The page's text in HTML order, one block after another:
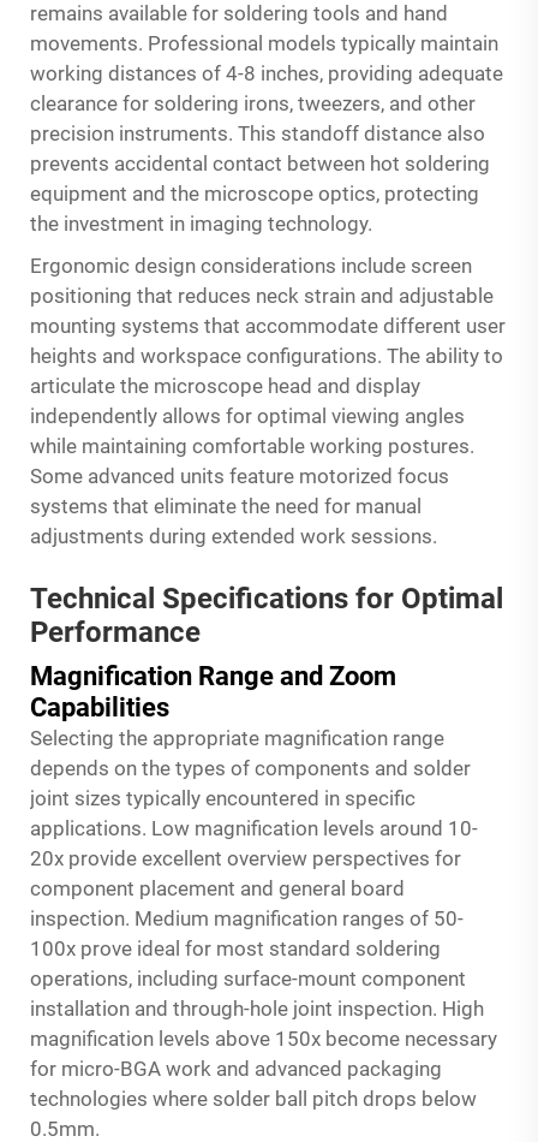
remains available for soldering tools and hand
movements. Professional models typically maintain
working distances of 4-8 inches, providing adequate
clearance for soldering irons, tweezers, and other
precision instruments. This standoff distance also
prevents accidental contact between hot soldering
equipment and the microscope optics, protecting
the investment in imaging technology.
Ergonomic design considerations include screen
positioning that reduces neck strain and adjustable
mounting systems that accommodate different user
heights and workspace configurations. The ability to
articulate the microscope head and display
independently allows for optimal viewing angles
while maintaining comfortable working postures.
Some advanced units feature motorized focus
systems that eliminate the need for manual
adjustments during extended work sessions.
Technical Specifications for Optimal
Performance
Magnification Range and Zoom
Capabilities
Selecting the appropriate magnification range
depends on the types of components and solder
joint sizes typically encountered in specific
applications. Low magnification levels around 10-
20x provide excellent overview perspectives for
component placement and general board
inspection. Medium magnification ranges of 50-
100x prove ideal for most standard soldering
operations, including surface-mount component
installation and through-hole joint inspection. High
magnification levels above 150x become necessary
for micro-BGA work and advanced packaging
technologies where solder ball pitch drops below
0.5mm.